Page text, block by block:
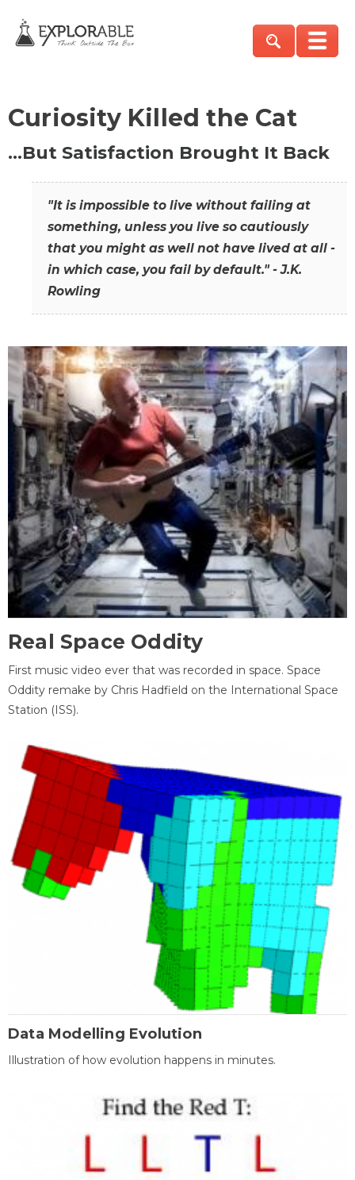
Curiosity Killed the Cat
…But Satisfaction Brought It Back
"It is impossible to live without failing at
something, unless you live so cautiously
that you might as well not have lived at all -
in which case, you fail by default." - J.K.
Rowling
Real Space Oddity
First music video ever that was recorded in space. Space
Oddity remake by Chris Hadfield on the International Space
Station (ISS).
Data Modelling Evolution
Illustration of how evolution happens in minutes.